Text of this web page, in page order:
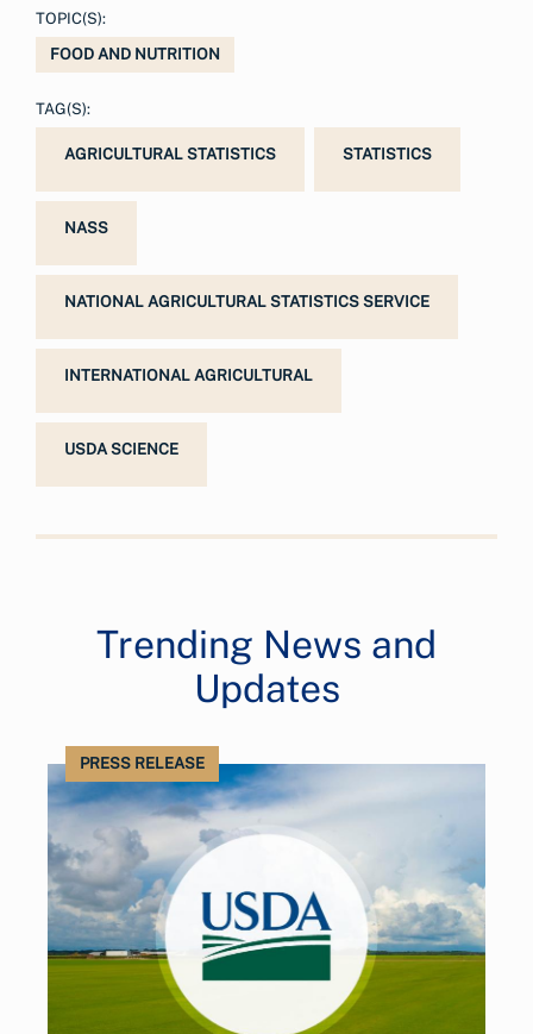
TOPIC(S):
FOOD AND NUTRITION
TAG(S):
AGRICULTURAL STATISTICS STATISTICS
NASS
NATIONAL AGRICULTURAL STATISTICS SERVICE
INTERNATIONAL AGRICULTURAL
USDA SCIENCE
Trending News and
Updates
PRESS RELEASE